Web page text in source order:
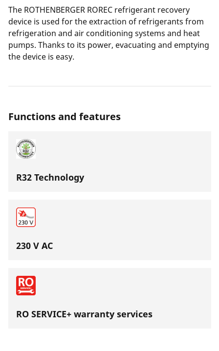
The ROTHENBERGER ROREC refrigerant recovery
device is used for the extraction of refrigerants from
refrigeration and air conditioning systems and heat
pumps. Thanks to its power, evacuating and emptying
the device is easy.
Functions and features
R32 Technology
230 V AC
RO SERVICE+ warranty services